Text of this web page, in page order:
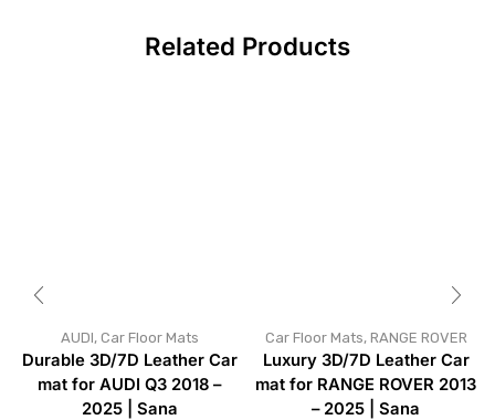
Related Products
AUDI, Car Floor Mats
Durable 3D/7D Leather Car
mat for AUDI Q3 2018 –
2025 | Sana
Car Floor Mats, RANGE ROVER
Luxury 3D/7D Leather Car
mat for RANGE ROVER 2013
– 2025 | Sana